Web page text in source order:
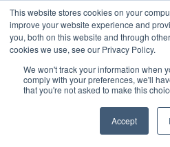
This website stores cookies on your
improve your website experience and
you, both on this website and through
cookies we use, see our Privacy Policy.
We won't track your information when
comply with your preferences, we'll
that you're not asked to make this
Accept